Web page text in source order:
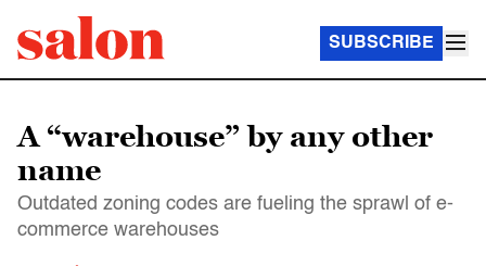
SUBSCRIBE
A “warehouse” by any other
name
Outdated zoning codes are fueling the sprawl of e-
commerce warehouses